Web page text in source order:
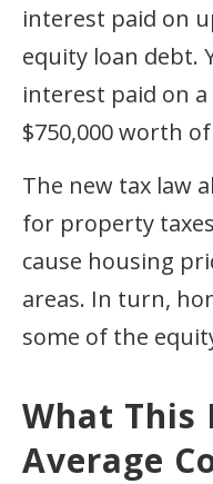
interest paid on
equity loan debt.
interest paid on
$750,000 worth
The new tax law
for property
cause housing
areas. In turn,
some of the
What This
Average